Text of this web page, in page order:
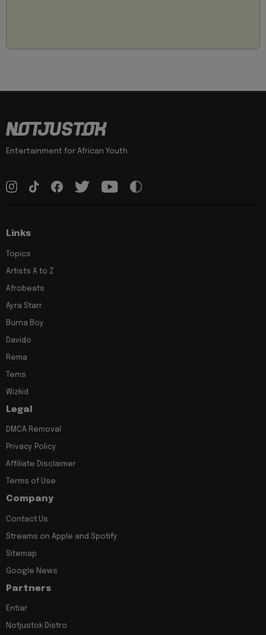
Entertainment for African Youth
Links
Topics
Artists A to Z
Afrobeats
Ayra Starr
Burna Boy
Davido
Rema
Tems
Wizkid
Legal
DMCA Removal
Privacy Policy
Affiliate Disclaimer
Terms of Use
Company
Contact Us
Streams on Apple and Spotify
Sitemap
Google News
Partners
Entiar
Notjustok Distro